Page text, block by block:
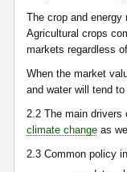
The crop and
Agricultural crops
markets regardless
When the market
and water will tend
2.2 The main drivers
climate change as
2.3 Common policy